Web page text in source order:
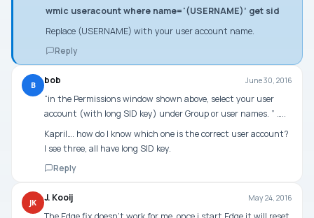
wmic useracount where name='(USERNAME)’ get sid
Replace (USERNAME) with your user account name.
Reply
B bob June 30, 2016
“in the Permissions window shown above, select your user
account (with long SID key) under Group or user names. ” …..
Kapril…. how do I know which one is the correct user account?
I see three, all have long SID key.
Reply
JK J. Kooij May 24, 2016